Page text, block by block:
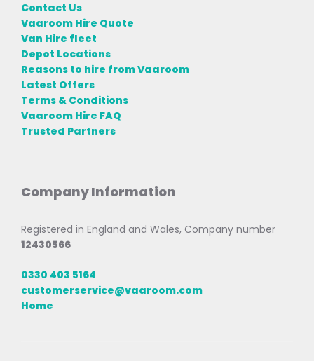
Contact Us
Vaaroom Hire Quote
Van Hire fleet
Depot Locations
Reasons to hire from Vaaroom
Latest Offers
Terms & Conditions
Vaaroom Hire FAQ
Trusted Partners
Company Information
Registered in England and Wales, Company number
12430566
0330 403 5164
customerservice@vaaroom.com
Home